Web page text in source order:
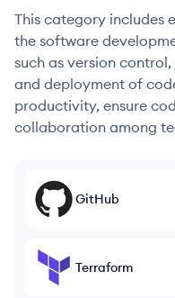
This category includes
the software
such as version
and deployment of
productivity, ensure
collaboration among
GitHub
Terraform